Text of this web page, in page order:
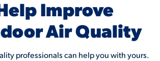
Improve
Air Quality
professionals can help you with yours.